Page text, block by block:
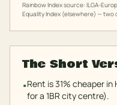
Rainbow Index source: ILGA-
Equality Index (elsewhere) — two
The Short
•Rent is 31% cheaper
for a 1BR city centre).